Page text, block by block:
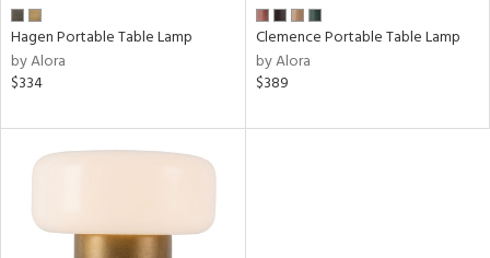
Hagen Portable Table Lamp
by Alora
$334
Clemence Portable Table Lamp
by Alora
$389